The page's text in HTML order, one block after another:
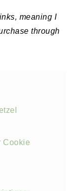
meaning I
through
Cookie